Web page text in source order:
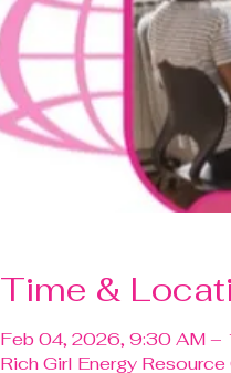
Time &
Feb 04, 2026, 9:30 AM –
Rich Girl Energy